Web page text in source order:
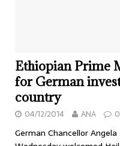
Ethiopian Prime
for German
country
04/12/2014 ANA 0
German Chancellor